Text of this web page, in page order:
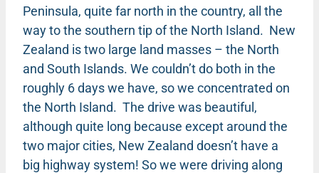
Peninsula, quite far north in the country, all the
way to the southern tip of the North Island. New
Zealand is two large land masses – the North
and South Islands. We couldn’t do both in the
roughly 6 days we have, so we concentrated on
the North Island. The drive was beautiful,
although quite long because except around the
two major cities, New Zealand doesn’t have a
big highway system! So we were driving along